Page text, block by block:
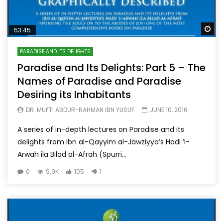
53:45
PARADISE AND ITS DELIGHTS
Paradise and Its Delights: Part 5 – The
Names of Paradise and Paradise
Desiring its Inhabitants
DR. MUFTI ABDUR-RAHMAN IBN YUSUF JUNE 10, 2016
A series of in-depth lectures on Paradise and its
delights from Ibn al-Qayyim al-Jawziyya’s Hadi ’l-
Arwah ila Bilad al-Afrah (Spurri...
0 9.9K 105 1